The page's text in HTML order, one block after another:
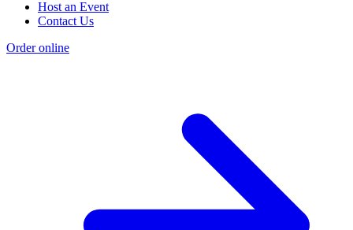
Host an Event
Contact Us
Order online